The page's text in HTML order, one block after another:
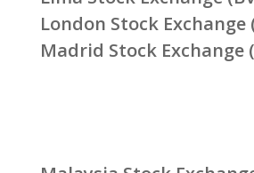
London Stock Exchange
Madrid Stock Exchange